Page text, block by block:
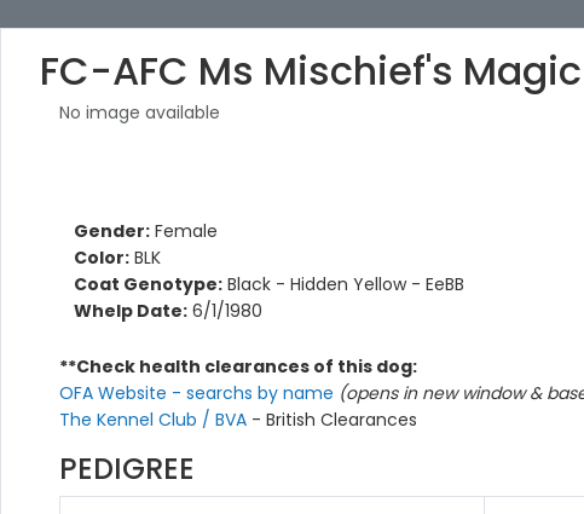
FC-AFC Ms Mischief's
No image available
Gender: Female
Color: BLK
Coat Genotype: Black - Hidden Yellow - EeBB
Whelp Date: 6/1/1980
**Check health clearances of this dog:
OFA Website - searchs by name (opens in new window &
The Kennel Club / BVA - British Clearances
PEDIGREE